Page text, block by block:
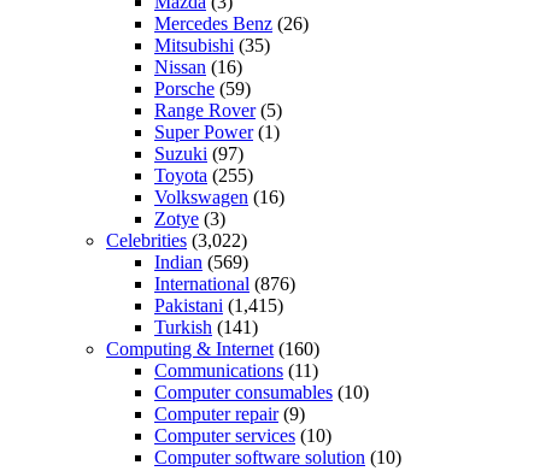
Mercedes Benz (26)
Mitsubishi (35)
Nissan (16)
Porsche (59)
Range Rover(5)
Super Power(1)
Suzuki (97)
Toyota (255)
Volkswagen (16)
Zotye (3)
Celebrities (3,022)
Indian (569)
International (876)
Pakistani (1,415)
Turkish (141)
Computing & Internet (160)
Communications (11)
Computer consumables (10)
Computer repair(9)
Computer services (10)
Computer software solution (10)